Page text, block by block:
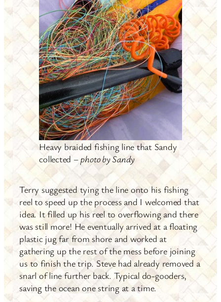
Heavy braided fishing line that Sandy
collected –photo by Sandy
Terry suggested tying the line onto his fishing
reel to speed up the process and I welcomed that
idea. It filled up his reel to overflowing and there
was still more! He eventually arrived at a floating
plastic jug far from shore and worked at
gathering up the rest of the mess before joining
us to finish the trip. Steve had already removed a
snarl of line further back. Typical do-gooders,
saving the ocean one string at a time.